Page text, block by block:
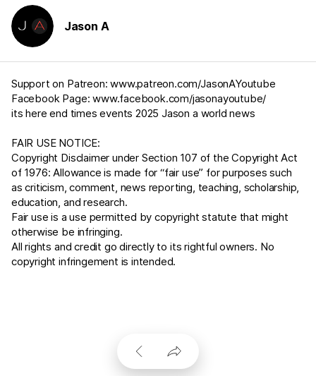
Jason A
Support on Patreon:www.patreon.com/JasonAYoutube
Facebook Page:www.facebook.com/jasonayoutube/
its here end times events 2025 Jason a world news
FAIR USE NOTICE:
Copyright Disclaimer under Section 107 of the Copyright Act
of 1976: Allowance is made for “fair use” for purposes such
as criticism, comment, news reporting, teaching, scholarship,
education, and research.
Fair use is a use permitted by copyright statute that might
otherwise be infringing.
All rights and credit go directly to its rightful owners. No
copyright infringement is intended.